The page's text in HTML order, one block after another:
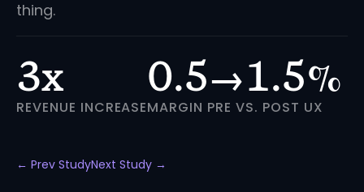
thing.
3x
REVENUE INCREASE
0.5→1.5%
MARGIN PRE VS. POST UX
← Prev StudyNext Study →